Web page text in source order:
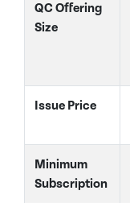
QC Offering
Size
Issue Price
Minimum
Subscription